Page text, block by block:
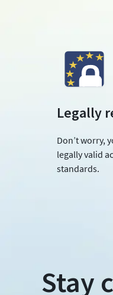
Legally
Don’t worry,
legally valid
standards.
Stay